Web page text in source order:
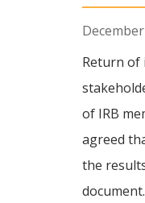
Return of
of IRB
agreed
the